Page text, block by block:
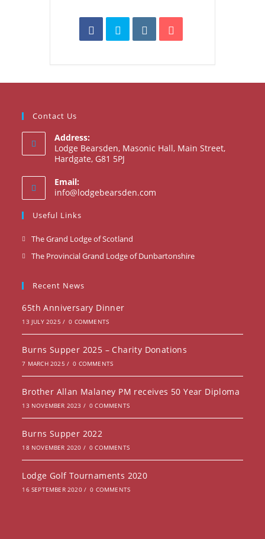
Contact Us
Address:
Lodge Bearsden, Masonic Hall, Main Street,
Hardgate, G81 5PJ
Email:
info@lodgebearsden.com
Useful Links
The Grand Lodge of Scotland
in
The Provincial Grand Lodge of DunbartonshireOpens
Recent News
65th Anniversary Dinner
13 JULY 2025 / 0 COMMENTS
Burns Supper 2025 – Charity Donations
7 MARCH 2025 / 0 COMMENTS
Brother Allan Malaney PM receives 50 Year Diploma
13 NOVEMBER 2023 / 0 COMMENTS
Burns Supper 2022
18 NOVEMBER 2020 / 0 COMMENTS
Lodge Golf Tournaments 2020
16 SEPTEMBER 2020 / 0 COMMENTS